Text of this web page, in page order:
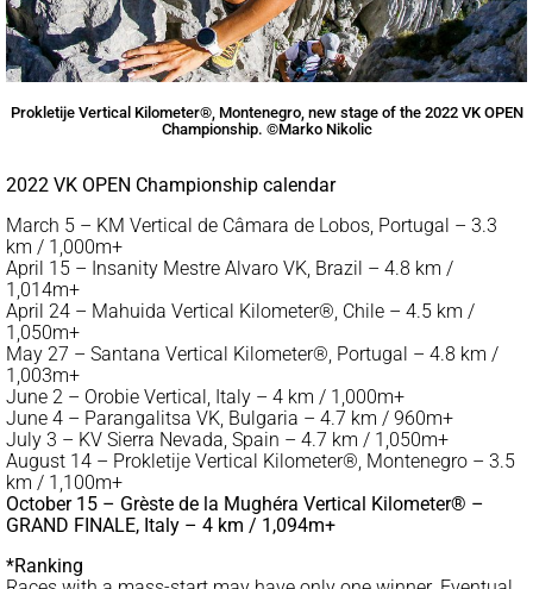
Prokletije Vertical Kilometer®, Montenegro, new stage of the 2022 VK OPEN
Championship. ©Marko Nikolic
2022 VK OPEN Championship calendar
March 5 – KM Vertical de Câmara de Lobos, Portugal – 3.3
km / 1,000m+
April 15 – Insanity Mestre Alvaro VK, Brazil – 4.8 km /
1,014m+
April 24 – Mahuida Vertical Kilometer®, Chile – 4.5 km /
1,050m+
May 27 – Santana Vertical Kilometer®, Portugal – 4.8 km /
1,003m+
June 2 – Orobie Vertical, Italy – 4 km / 1,000m+
June 4 – Parangalitsa VK, Bulgaria – 4.7 km / 960m+
July 3 – KV Sierra Nevada, Spain – 4.7 km / 1,050m+
August 14 – Prokletije Vertical Kilometer®, Montenegro – 3.5
km / 1,100m+
October 15 – Grèste de la Mughéra Vertical Kilometer® –
GRAND FINALE, Italy – 4 km / 1,094m+
*Ranking